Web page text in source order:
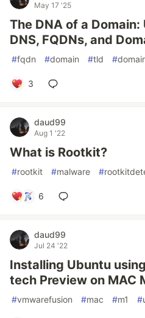
May 17 '25
The DNA of a
DNS, FQDNs, and
#fqdn #domain #tld #
3
daud99
Aug 1 '22
What is Rootkit?
#rootkit #malware #
6
daud99
Jul 24 '22
Installing Ubuntu
tech Preview on MAC
#vmwarefusion #mac #m1 #